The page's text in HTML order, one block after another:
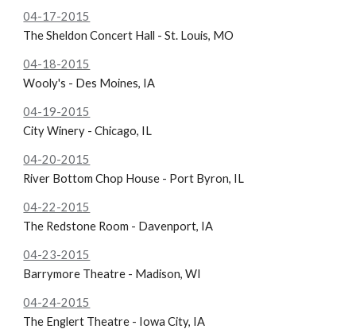
04-17-2015
TheSheldon Concert Hall - St. Louis, MO
04-18-2015
Wooly's - Des Moines, IA
04-19-2015
City Winery - Chicago, IL
04-20-2015
River Bottom Chop House - Port Byron, IL
04-22-2015
The Redstone Room - Davenport, IA
04-23-2015
Barrymore Theatre - Madison, WI
04-24-2015
The Englert Theatre - Iowa City, IA